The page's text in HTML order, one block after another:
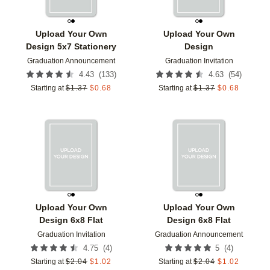
Upload Your Own
Design 5x7 Stationery
Graduation Announcement
4.43 (133)
Starting at $1.37 $0.68
Upload Your Own
Design
Graduation Invitation
4.63 (54)
Starting at $1.37 $0.68
Upload Your Own
Design 6x8 Flat
Graduation Invitation
4.75 (4)
Starting at $2.04 $1.02
Upload Your Own
Design 6x8 Flat
Graduation Announcement
5 (4)
Starting at $2.04 $1.02